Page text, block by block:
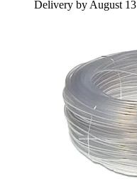
Delivery by August 13